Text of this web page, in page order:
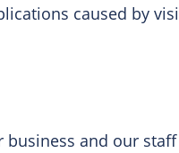
caused by
and our